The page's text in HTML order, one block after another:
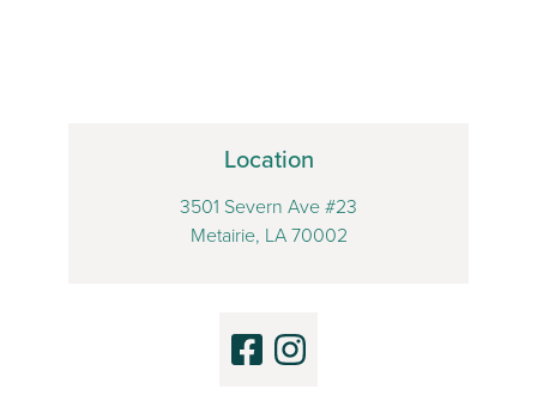
Location
3501 Severn Ave #23
Metairie, LA 70002